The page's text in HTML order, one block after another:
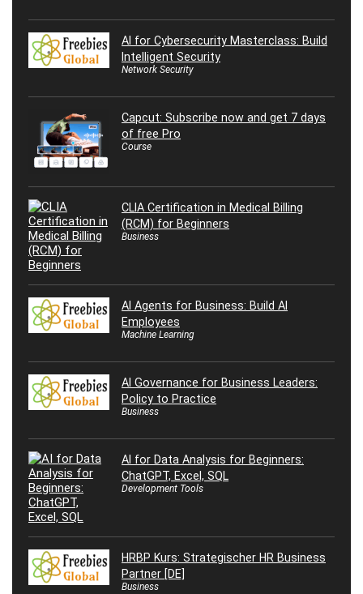
AI for Cybersecurity Masterclass: Build
Intelligent Security
Network Security
Capcut: Subscribe now and get 7 days
of free Pro
Course
CLIA Certification in Medical Billing
(RCM) for Beginners
Business
AI Agents for Business: Build AI
Employees
Machine Learning
AI Governance for Business Leaders:
Policy to Practice
Business
AI for Data Analysis for Beginners:
ChatGPT, Excel, SQL
Development Tools
HRBP Kurs: Strategischer HR Business
Partner [DE]
Business